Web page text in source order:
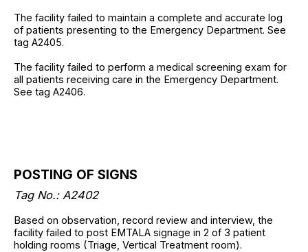
The facility failed to maintain a complete and accurate log
of patients presenting to the Emergency Department. See
tag A2405.
The facility failed to perform a medical screening exam for
all patients receiving care in the Emergency Department.
See tag A2406.
POSTING OF SIGNS
Tag No.: A2402
Based on observation, record review and interview, the
facility failed to post EMTALA signage in 2 of 3 patient
holding rooms (Triage, Vertical Treatment room).